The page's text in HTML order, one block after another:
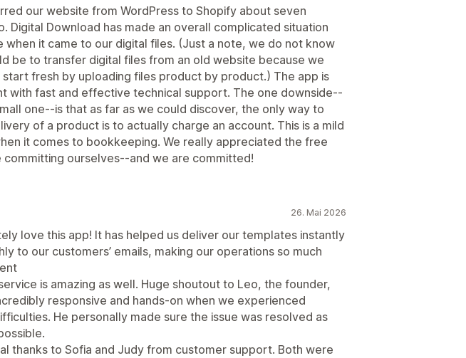
our website from WordPress to Shopify about seven
Digital Download has made an overall complicated situation
when it came to our digital files. (Just a note, we do not know
be to transfer digital files from an old website because we
fresh by uploading files product by product.) The app is
with fast and effective technical support. The one downside--
one--is that as far as we could discover, the only way to
of a product is to actually charge an account. This is a mild
it comes to bookkeeping. We really appreciated the free
ourselves--and we are committed!
26. Mai 2026
love this app! It has helped us deliver our templates instantly
to our customers’ emails, making our operations so much
is amazing as well. Huge shoutout to Leo, the founder,
responsive and hands-on when we experienced
He personally made sure the issue was resolved as
thanks to Sofia and Judy from customer support. Both were